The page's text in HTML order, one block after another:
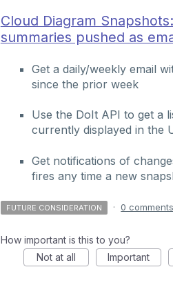
Cloud Diagram
summaries pushed as
Get a daily/weekly email
since the prior week
Use the DoIt API to get a
currently displayed in the
Get notifications of
fires any time a new
FUTURE CONSIDERATION · 0 comments
How important is this to you?
Not at all
Important